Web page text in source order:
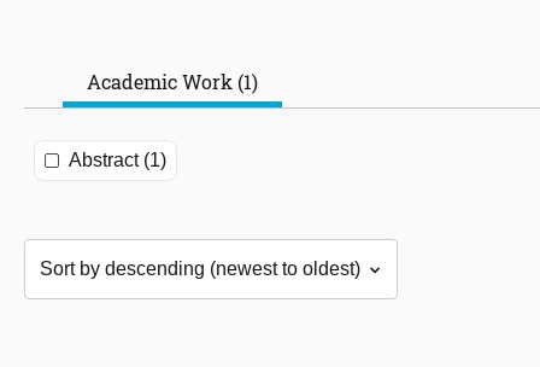
Academic Work (1)
Abstract (1)